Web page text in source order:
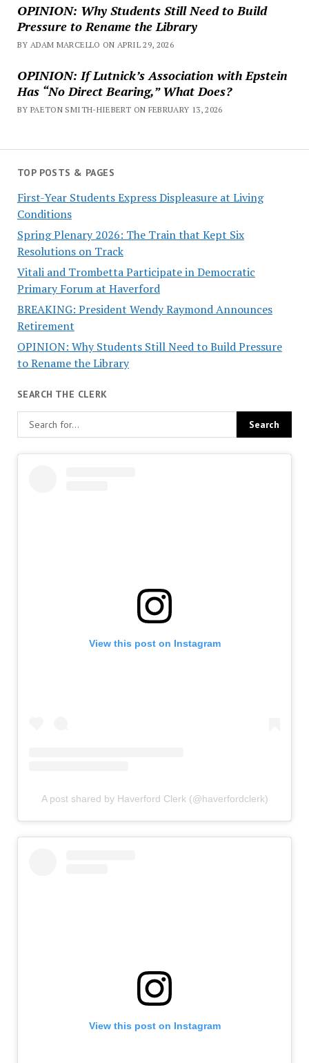
OPINION: Why Students Still Need to Build
Pressure to Rename the Library
BY ADAM MARCELLO ON APRIL 29, 2026
OPINION: If Lutnick’s Association with Epstein
Has “No Direct Bearing,” What Does?
BY PAETON SMITH-HIEBERT ON FEBRUARY 13, 2026
TOP POSTS & PAGES
First-Year Students Express Displeasure at Living
Conditions
Spring Plenary 2026: The Train that Kept Six
Resolutions on Track
Vitali and Trombetta Participate in Democratic
Primary Forum at Haverford
BREAKING: President Wendy Raymond Announces
Retirement
OPINION: Why Students Still Need to Build Pressure
to Rename the Library
SEARCH THE CLERK
View this post on Instagram
A post shared by Haverford Clerk (@haverfordclerk)
View this post on Instagram